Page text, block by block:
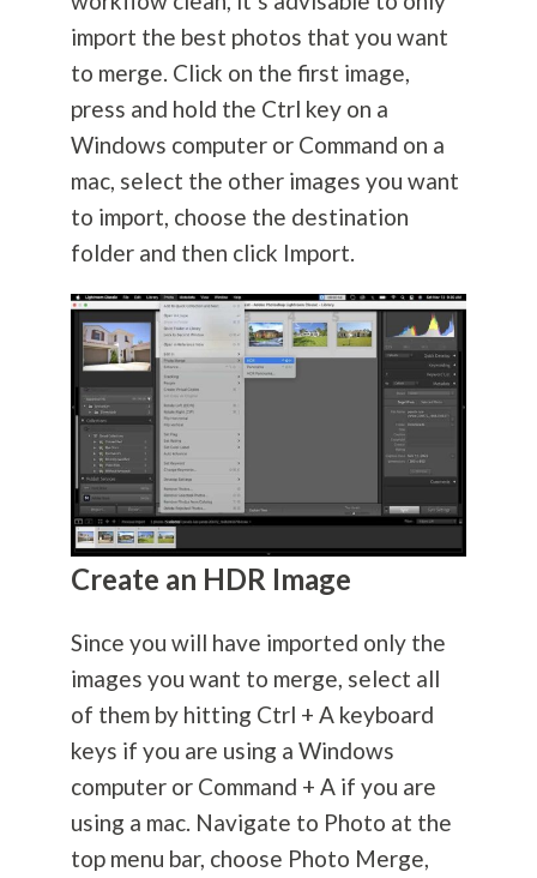
import the best photos that you want
to merge. Click on the first image,
press and hold the Ctrl key on a
Windows computer or Command on a
mac, select the other images you want
to import, choose the destination
folder and then click Import.
Create an HDR Image
Since you will have imported only the
images you want to merge, select all
of them by hitting Ctrl + A keyboard
keys if you are using a Windows
computer or Command + A if you are
using a mac. Navigate to Photo at the
top menu bar, choose Photo Merge,